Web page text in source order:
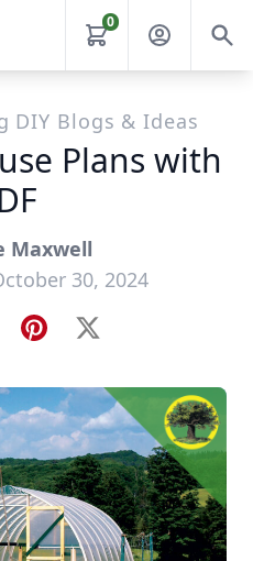
0
DIY Blogs & Ideas
Plans with
Maxwell
30, 2024
Pinterest
X